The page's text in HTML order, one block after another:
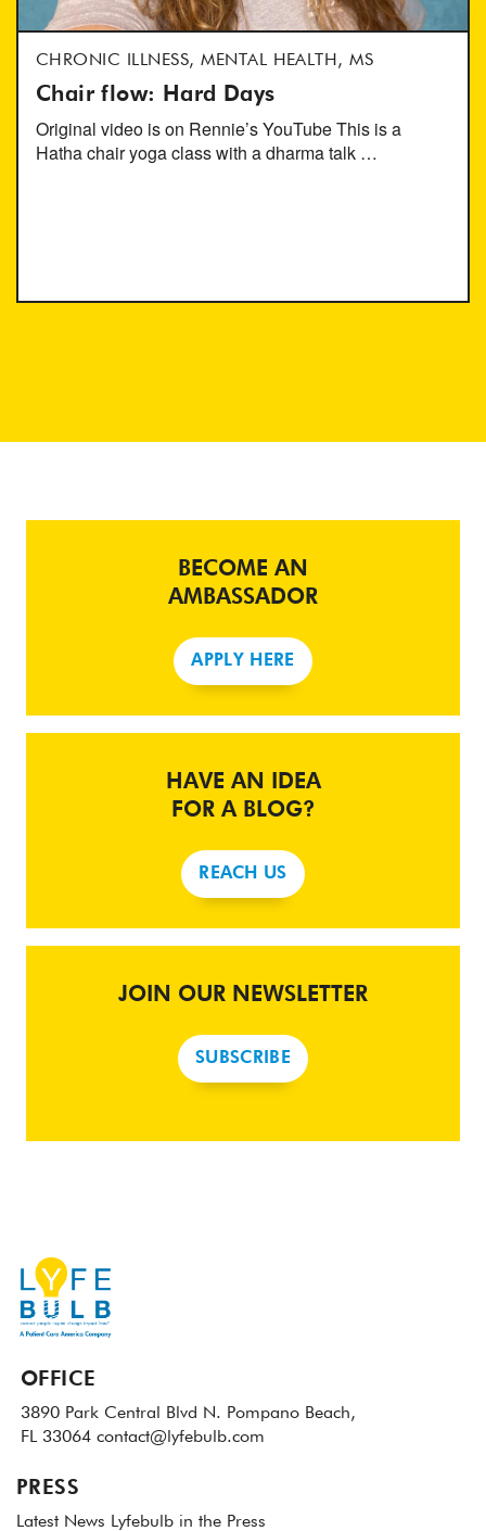
CHRONIC ILLNESS, MENTAL HEALTH, MS
Chair flow: Hard Days
Original video is on Rennie’s YouTube This is a
Hatha chair yoga class with a dharma talk …
BECOME AN
AMBASSADOR
APPLY HERE
HAVE AN IDEA
FOR A BLOG?
REACH US
JOIN OUR NEWSLETTER
SUBSCRIBE
OFFICE
3890 Park Central Blvd N. Pompano Beach,
FL 33064 contact@lyfebulb.com
PRESS
Latest News Lyfebulb in the Press